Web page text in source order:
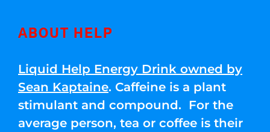
ABOUT HELP
Liquid Help Energy Drink owned by
Sean Kaptaine. Caffeine is a plant
stimulant and compound. For the
average person, tea or coffee is their